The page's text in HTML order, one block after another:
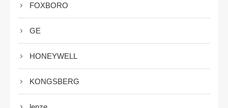
FOXBORO
GE
HONEYWELL
KONGSBERG